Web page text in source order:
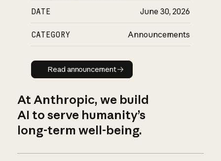
DATE June 30, 2026
CATEGORY Announcements
Read announcement
Read announcement
At Anthropic, we build
AI to serve humanity’s
long-term well-being.